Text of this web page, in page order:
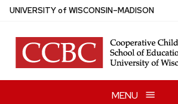
Skip
main
content
UNIVERSITYof WISCONSIN–MADISON
MENU